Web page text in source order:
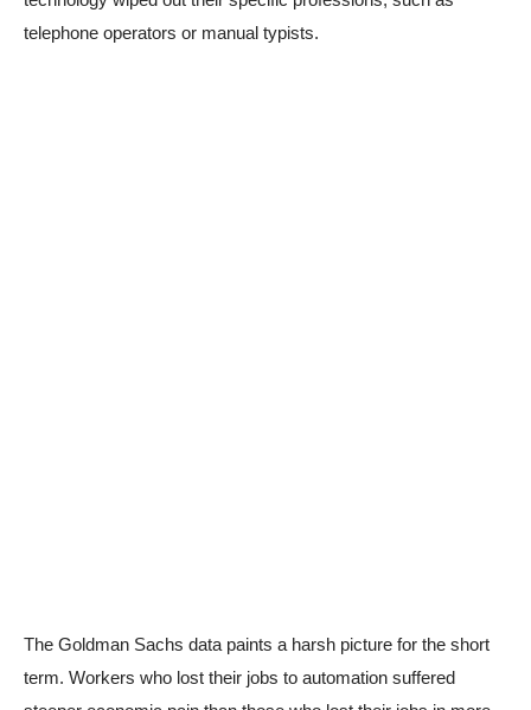
telephone operators or manual typists.
The Goldman Sachs data paints a harsh picture for the short
term. Workers who lost their jobs to automation suffered